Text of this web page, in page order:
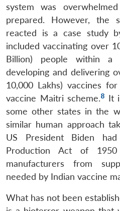
system was
prepared. However, the
reacted is a case study
included vaccinating over
Billion) people within
developing and delivering
10,000 Lakhs) vaccines
vaccine Maitri scheme.8 It
some other states in the
similar human approach
US President Biden
Production Act of
manufacturers from
needed by Indian vaccine
What has not been